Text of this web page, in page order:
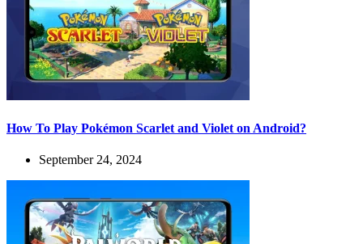
How To Play Pokémon Scarlet and Violet on Android?
September 24, 2024